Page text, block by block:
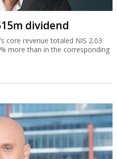
dividend
core revenue totaled NIS 2.03
more than in the corresponding